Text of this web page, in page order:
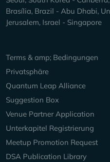
Brasília, Brazil - Abu Dhabi,
Jerusalem, Israel - Singapore
Keep Exploring
Terms & amp; Bedingungen
Privatsphäre
Quantum Leap Alliance
Suggestion Box
Venue Partner Application
Unterkapitel Registrierung
Meetup Promotion Request
DSA Publication Library